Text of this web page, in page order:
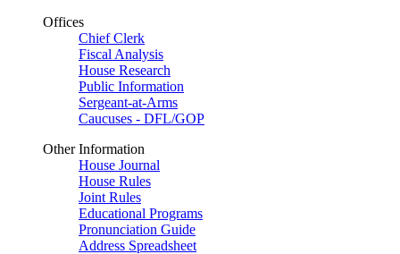
Offices
Chief Clerk
Fiscal Analysis
House Research
Public Information
Sergeant-at-Arms
Caucuses - DFL/GOP
Other Information
House Journal
House Rules
Joint Rules
Educational Programs
Pronunciation Guide
Address Spreadsheet